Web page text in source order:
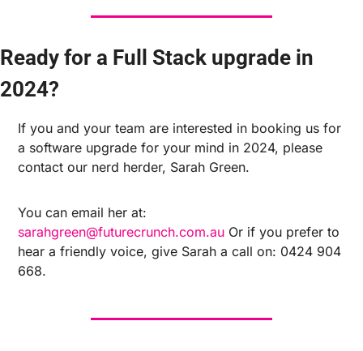
Ready for a Full Stack upgrade in
2024?
If you and your team are interested in booking us for
a software upgrade for your mind in 2024, please
contact our nerd herder, Sarah Green.
sarahgreen@futurecrunch.com.au Or if you prefer to
hear a friendly voice, give Sarah a call on: 0424 904
668.